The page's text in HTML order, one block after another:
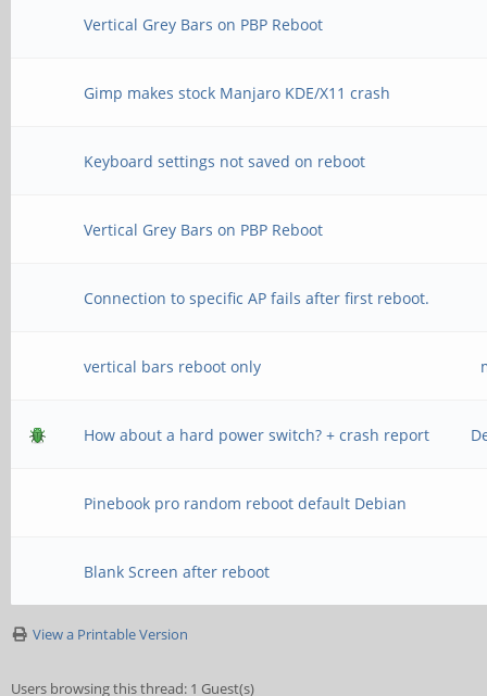
Vertical Grey Bars on PBP Reboot
Gimp makes stock Manjaro KDE/X11 crash
Keyboard settings not saved on reboot
Vertical Grey Bars on PBP Reboot
Connection to specific AP fails after first reboot.
vertical bars reboot only
How about a hard power switch? + crash report
Pinebook pro random reboot default Debian
Blank Screen after reboot
View a Printable Version
Users browsing this thread: 1 Guest(s)